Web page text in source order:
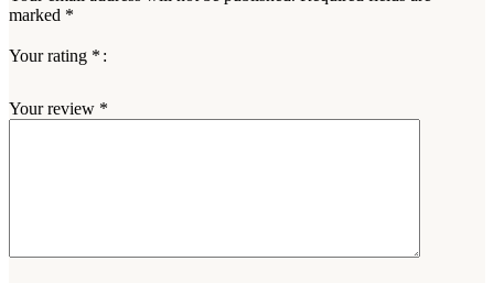
marked *
Your rating *
Your review *